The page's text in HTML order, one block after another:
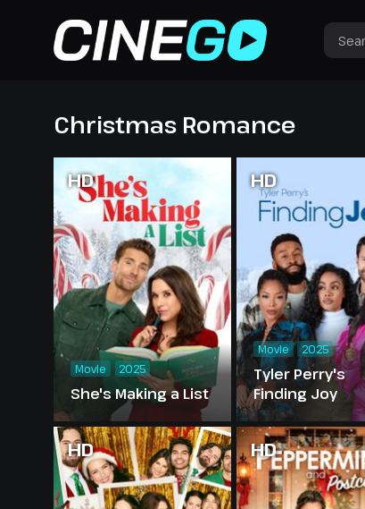
Christmas Romance
HD
She's Making a List
Movie 2025
HD
Tyler Perry's
Finding Joy
Movie 2025
HD HD